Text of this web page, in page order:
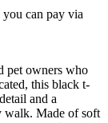
you can pay via
pet owners who
this black t-
and a
walk. Made of soft